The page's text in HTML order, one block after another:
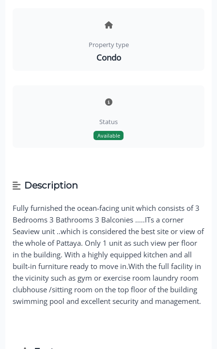
Property type
Condo
Status
Available
Description
Fully furnished the ocean-facing unit which consists of 3
Bedrooms 3 Bathrooms 3 Balconies .....ITs a corner
Seaview unit ..which is considered the best site or view of
the whole of Pattaya. Only 1 unit as such view per floor
in the building. With a highly equipped kitchen and all
built-in furniture ready to move in.With the full facility in
the vicinity such as gym or exercise room laundry room
clubhouse /sitting room on the top floor of the building
swimming pool and excellent security and management.